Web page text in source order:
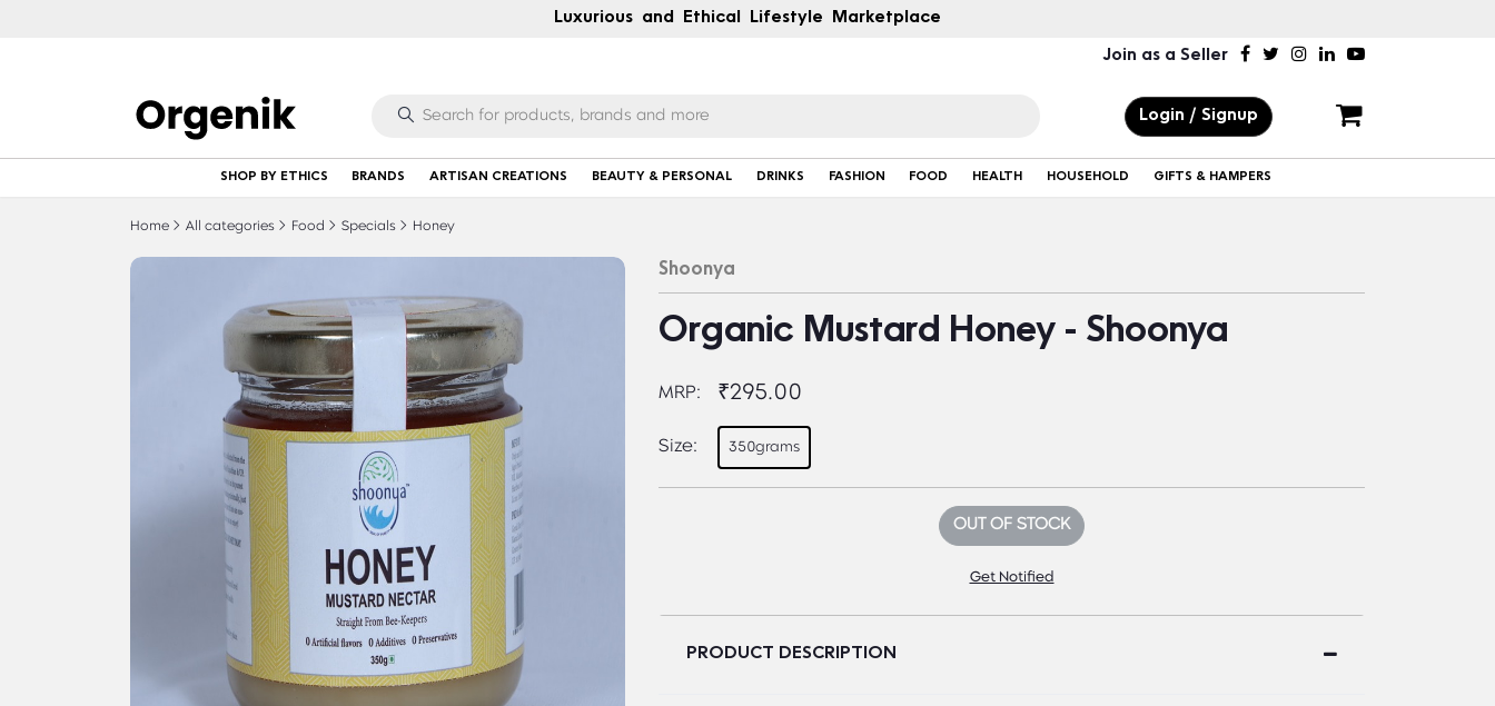
Luxurious and Ethical Lifestyle Marketplace
Join as a Seller
Login / Signup
SHOP BY ETHICS BRANDS ARTISAN CREATIONS BEAUTY & PERSONAL DRINKS FASHION FOOD HEALTH HOUSEHOLD GIFTS & HAMPERS
Home All categories Food Specials Honey
Shoonya
Organic Mustard Honey - Shoonya
MRP: ₹295.00
Size: 350grams
OUT OF STOCK
Get Notified
PRODUCT DESCRIPTION